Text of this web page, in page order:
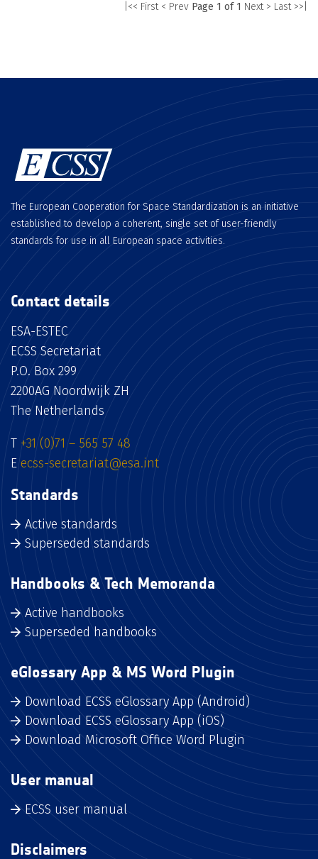
|<< First < Prev Page 1 of 1 Next > Last >>|
The European Cooperation for Space Standardization is an initiative
established to develop a coherent, single set of user-friendly
standards for use in all European space activities.
Contact details
ESA-ESTEC
ECSS Secretariat
P.O. Box 299
2200AG Noordwijk ZH
The Netherlands
T +31 (0)71 – 565 57 48
E ecss-secretariat@esa.int
Standards
Active standards
Superseded standards
Handbooks & Tech Memoranda
Active handbooks
Superseded handbooks
eGlossary App & MS Word Plugin
Download ECSS eGlossary App (Android)
Download ECSS eGlossary App (iOS)
Download Microsoft Office Word Plugin
User manual
ECSS user manual
Disclaimers